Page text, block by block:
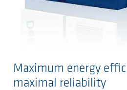
Maximum energy
maximal reliability